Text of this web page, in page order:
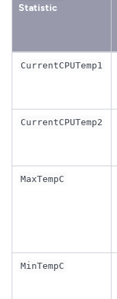
Statistic
CurrentCPUTemp1
CurrentCPUTemp2
MaxTempC
MinTempC